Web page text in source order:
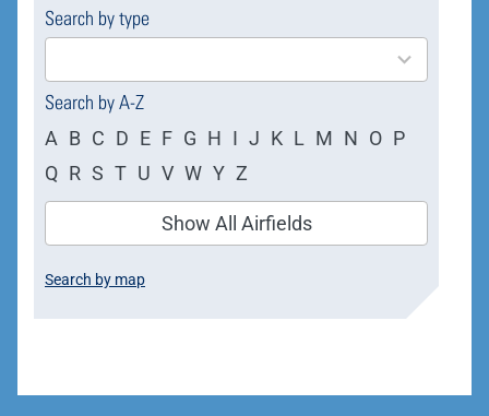
Search by type
4
results
Search by A-Z
A B C D E F G H I J K L M N O P
Q R S T U V W Y Z
Show All Airfields
Search by map